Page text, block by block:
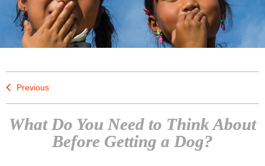
Previous
What Do You Need to Think About
Before Getting a Dog?